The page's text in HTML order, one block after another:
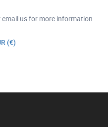
us for more information.
(€)